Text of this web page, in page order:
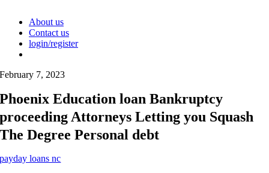
About us
Contact us
login/register
February 7, 2023
Phoenix Education loan Bankruptcy
proceeding Attorneys Letting you Squash
The Degree Personal debt
payday loans nc